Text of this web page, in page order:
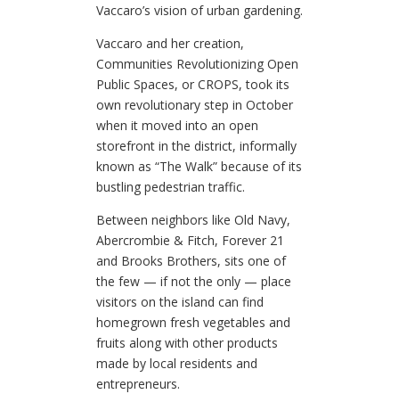
Vaccaro’s vision of urban gardening.
Vaccaro and her creation,
Communities Revolutionizing Open
Public Spaces, or CROPS, took its
own revolutionary step in October
when it moved into an open
storefront in the district, informally
known as “The Walk” because of its
bustling pedestrian traffic.
Between neighbors like Old Navy,
Abercrombie & Fitch, Forever 21
and Brooks Brothers, sits one of
the few — if not the only — place
visitors on the island can find
homegrown fresh vegetables and
fruits along with other products
made by local residents and
entrepreneurs.